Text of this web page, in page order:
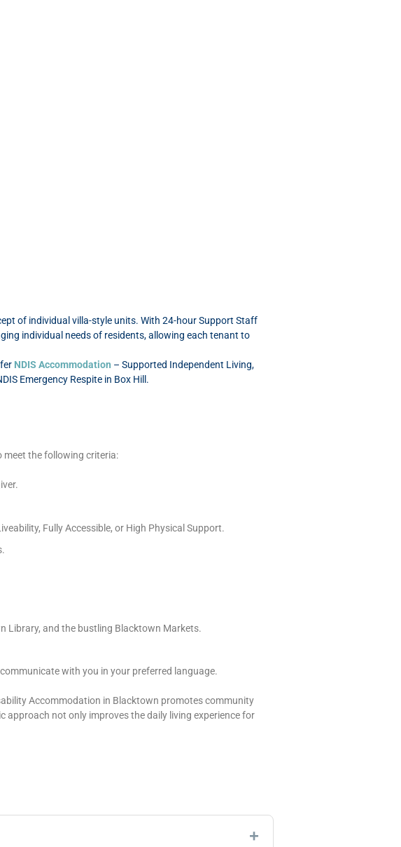
of individual villa-style units. With 24-hour Support Staff
individual needs of residents, allowing each tenant to
NDIS Accommodation – Supported Independent Living,
Emergency Respite in Box Hill.
meet the following criteria:
Fully Accessible, or High Physical Support.
Library, and the bustling Blacktown Markets.
with you in your preferred language.
Accommodation in Blacktown promotes community
approach not only improves the daily living experience for